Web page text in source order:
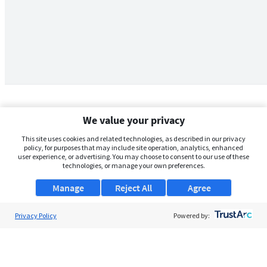
We value your privacy
This site uses cookies and related technologies, as described in our privacy
policy, for purposes that may include site operation, analytics, enhanced
user experience, or advertising. You may choose to consent to our use of these
technologies, or manage your own preferences.
Manage Agree
Reject All
Privacy Policy Powered by: